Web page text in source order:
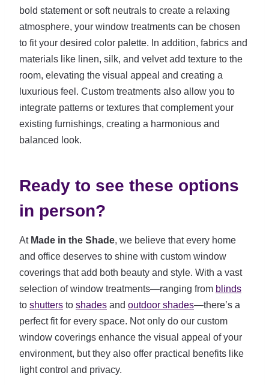
bold statement or soft neutrals to create a relaxing
atmosphere, your window treatments can be chosen
to fit your desired color palette. In addition, fabrics and
materials like linen, silk, and velvet add texture to the
room, elevating the visual appeal and creating a
luxurious feel. Custom treatments also allow you to
integrate patterns or textures that complement your
existing furnishings, creating a harmonious and
balanced look.
Ready to see these options
in person?
At Made in the Shade, we believe that every home
and office deserves to shine with custom window
coverings that add both beauty and style. With a vast
selection of window treatments—ranging from blinds
to shutters to shades and outdoor shades—there’s a
perfect fit for every space. Not only do our custom
window coverings enhance the visual appeal of your
environment, but they also offer practical benefits like
light control and privacy.